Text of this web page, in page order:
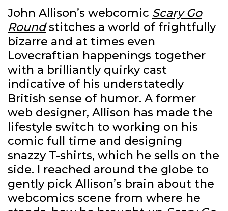
John Allison’s webcomic Scary Go
Roundstitches a world of frightfully
bizarre and at times even
Lovecraftian happenings together
with a brilliantly quirky cast
indicative of his understatedly
British sense of humor. A former
web designer, Allison has made the
lifestyle switch to working on his
comic full time and designing
snazzy T-shirts, which he sells on the
side. I reached around the globe to
gently pick Allison’s brain about the
webcomics scene from where he